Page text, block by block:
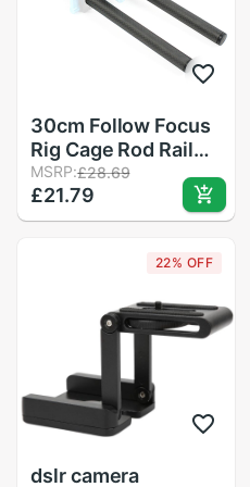
30cm Follow Focus
Rig Cage Rod Rail
System Carbon
Fiber Tube Rod for
Camera Camcorder
MSRP:£28.69
£21.79
22% OFF
dslr camera